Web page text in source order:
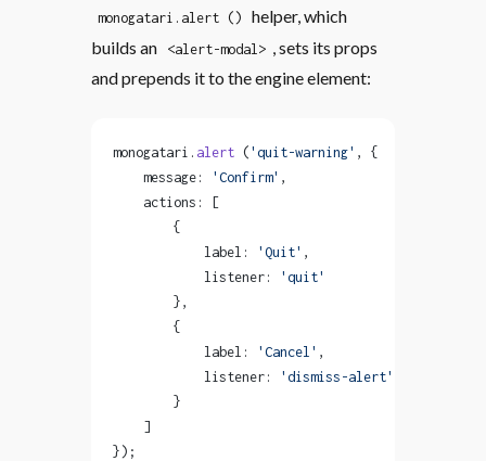
monogatari.alert ()
helper, which
builds an
<alert-modal>
, sets its props
and prepends it to the engine element:
monogatari. alert ( 'quit-warning' , {
    message:
'Confirm' ,
    actions: [
        {
            label:
'Quit' ,
            listener:
'quit'
        },
        {
            label:
'Cancel' ,
            listener:
'dismiss-alert'
        }
    ]
});